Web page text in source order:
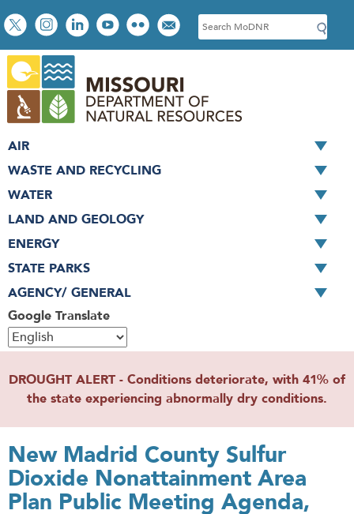
Skip
to
main
content
Social
toolbar
S
e
c
h
Google Translate
AIR
WASTE AND RECYCLING
WATER
LAND AND GEOLOGY
ENERGY
STATE PARKS
AGENCY/ GENERAL
DROUGHT ALERT - Conditions deteriorate, with 41% of
the state experiencing abnormally dry conditions.
New Madrid County Sulfur
Dioxide Nonattainment Area
Plan Public Meeting Agenda,